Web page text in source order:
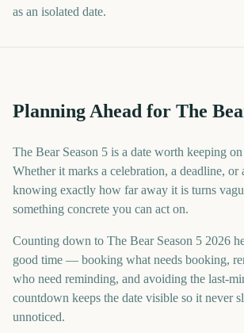
as an isolated date.
Planning Ahead for The
The Bear Season 5 is a date worth keeping
Whether it marks a celebration, a deadline, or
knowing exactly how far away it is turns
something concrete you can act on.
Counting down to The Bear Season 5 2026
good time — booking what needs booking,
who need reminding, and avoiding the last-
countdown keeps the date visible so it never
unnoticed.